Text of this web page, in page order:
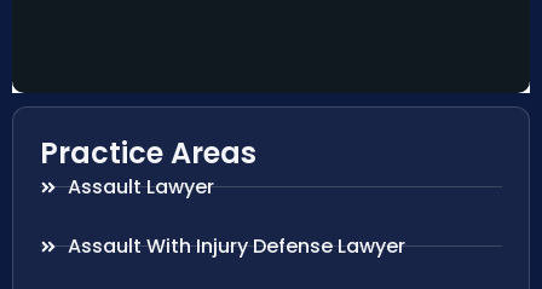
Practice Areas
Assault Lawyer
Assault With Injury Defense Lawyer